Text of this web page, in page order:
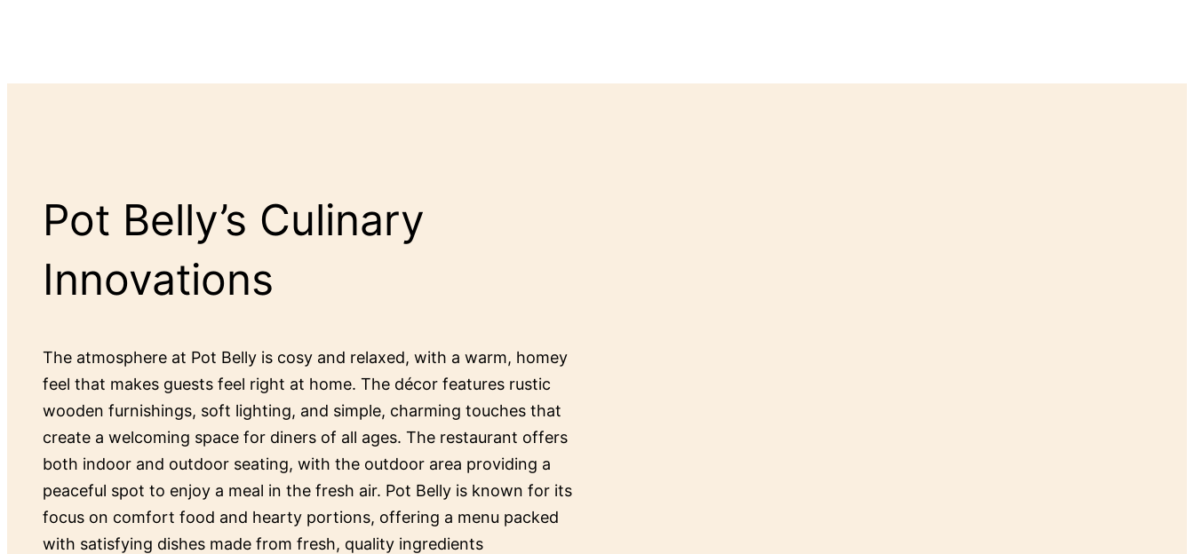
Pot Belly’s Culinary
Innovations
The atmosphere at Pot Belly is cosy and relaxed, with a warm, homey
feel that makes guests feel right at home. The décor features rustic
wooden furnishings, soft lighting, and simple, charming touches that
create a welcoming space for diners of all ages. The restaurant offers
both indoor and outdoor seating, with the outdoor area providing a
peaceful spot to enjoy a meal in the fresh air. Pot Belly is known for its
focus on comfort food and hearty portions, offering a menu packed
with satisfying dishes made from fresh, quality ingredients